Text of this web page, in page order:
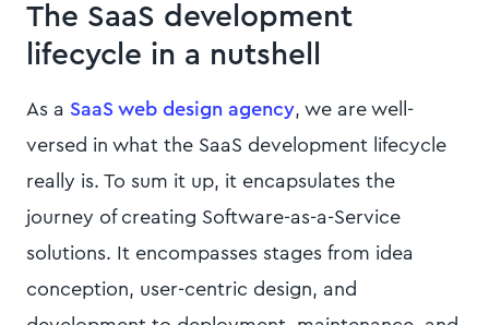
The SaaS development
lifecycle in a nutshell
As a SaaS web design agency, we are well-
versed in what the SaaS development lifecycle
really is. To sum it up, it encapsulates the
journey of creating Software-as-a-Service
solutions. It encompasses stages from idea
conception, user-centric design, and